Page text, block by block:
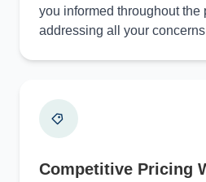
you informed throughout the
addressing all your
Competitive Pricing